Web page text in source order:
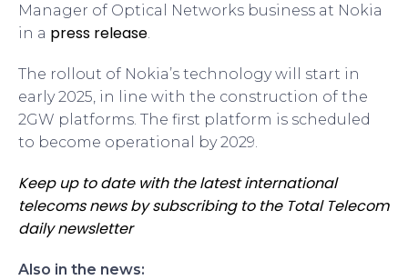
Manager of Optical Networks business at Nokia
in a press release
The rollout of Nokia’s technology will start in
early 2025, in line with the construction of the
2GW platforms. The first platform is scheduled
to become operational by 2029.
Keep up to date with the latest international
telecoms news by subscribing to the Total Telecom
daily newsletter
Also in the news: